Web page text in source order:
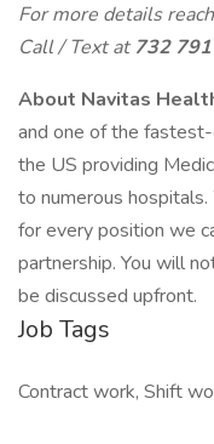
For more details
Call / Text at 732
About Navitas
and one of the
the US providing
to numerous
for every position we
partnership. You will
be discussed upfront.
Job Tags
Contract work, Shift